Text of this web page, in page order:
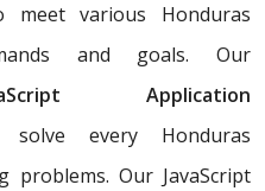
meet various Honduras
and goals. Our
Application
every Honduras
problems. Our JavaScript